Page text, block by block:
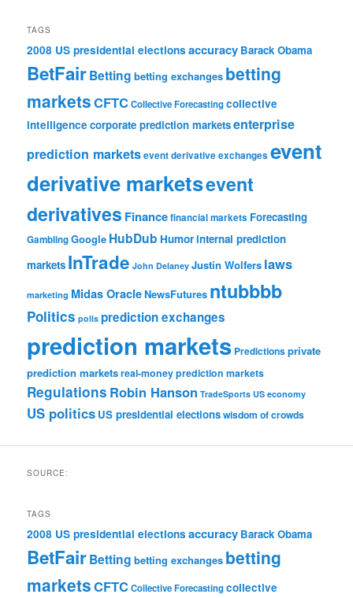
TAGS
2008 US presidential elections accuracy Barack Obama
BetFairBetting betting exchanges betting
marketsCFTCCollective Forecastingcollective
intelligence corporate prediction marketsenterprise
prediction marketsevent derivative exchanges event
derivative marketsevent
derivatives Financefinancial markets Forecasting
GamblingGoogle HubDub Humorinternal prediction
markets InTrade John Delaney Justin Wolfers laws
marketing Midas OracleNewsFutures ntubbbb
Politics polls prediction exchanges
prediction markets Predictionsprivate
prediction marketsreal-money prediction markets
Regulations Robin Hanson TradeSports US economy
US politics US presidential electionswisdom of crowds
SOURCE:
TAGS
2008 US presidential elections accuracy Barack Obama
BetFairBetting betting exchanges betting
marketsCFTCCollective Forecastingcollective